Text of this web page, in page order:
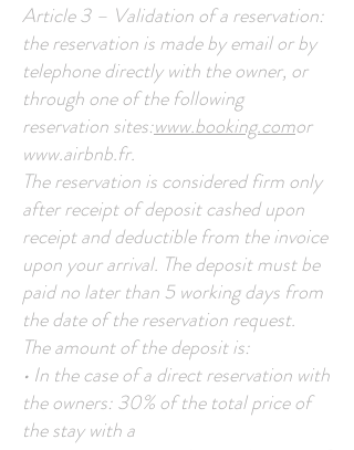
Article 3 – Validation of a reservation:
the reservation is made by email or by
telephone directly with the owner, or
through one of the following
reservation sites:www.booking.comor
www.airbnb.fr.
The reservation is considered firm only
after receipt of deposit cashed upon
receipt and deductible from the invoice
upon your arrival. The deposit must be
paid no later than 5 working days from
the date of the reservation request.
The amount of the deposit is:
• In the case of a direct reservation with
the owners: 30% of the total price of
the stay with a